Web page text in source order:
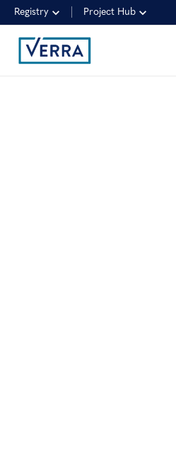
Registry Project Hub